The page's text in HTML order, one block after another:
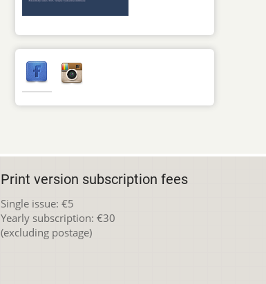
Print version subscription fees
Single issue: €5
Yearly subscription: €30
(excluding postage)